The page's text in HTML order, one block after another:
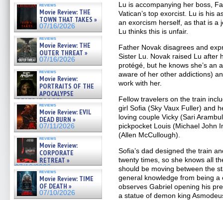
reviews
Movie Review: THE
TOWN THAT TAKES »
07/16/2026
reviews
Movie Review: THE
OUTER THREAT »
07/16/2026
reviews
Movie Review:
PORTRAITS OF THE
APOCALYPSE
(RESTRATOS DEL
APOCALIPSIS) »
07/16/2026
reviews
Movie Review: EVIL
DEAD BURN »
07/11/2026
reviews
Movie Review:
CORPORATE
RETREAT »
07/10/2026
reviews
Movie Review: TIME
OF DEATH »
07/10/2026
Lu is accompanying her boss,
Vatican’s top exorcist. Lu is his
an exorcism herself, as that is a
Lu thinks this is unfair.
Father Novak disagrees and
Sister Lu. Novak raised Lu after
protégé, but he knows she’s an
aware of her other addictions)
work with her.
Fellow travelers on the train
girl Sofia (Sky Vaux Fuller) and
loving couple Vicky (Sari
pickpocket Louis (Michael John
(Allen McCullough).
Sofia’s dad designed the train
twenty times, so she knows all
should be moving between the
general knowledge from being
observes Gabriel opening his
a statue of demon king